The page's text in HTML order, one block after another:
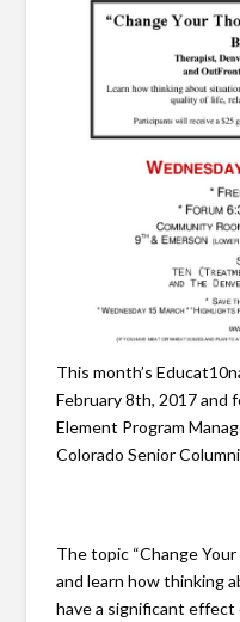
This month’s
February 8th, 2017 and
Element Program
Colorado Senior
The topic “Change
and learn how thinking
have a significant effect